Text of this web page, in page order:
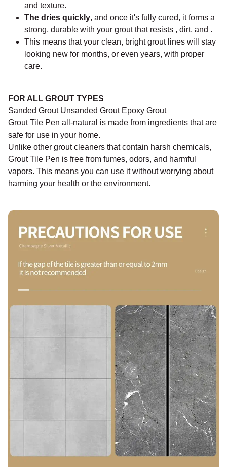
and texture.
The dries quickly, and once it's fully cured, it forms a
strong, durable with your grout that resists , dirt, and .
This means that your clean, bright grout lines will stay
looking new for months, or even years, with proper
care.
FOR ALL GROUT TYPES
Sanded Grout Unsanded Grout Epoxy Grout
Grout Tile Pen all-natural is made from ingredients that are
safe for use in your home.
Unlike other grout cleaners that contain harsh chemicals,
Grout Tile Pen is free from fumes, odors, and harmful
vapors. This means you can use it without worrying about
harming your health or the environment.